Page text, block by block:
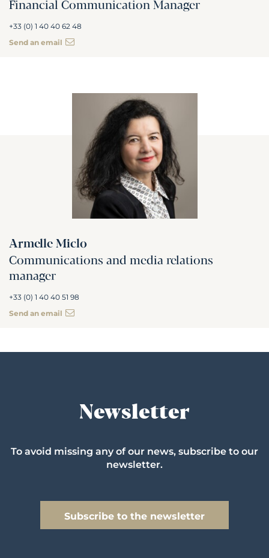
Financial Communication Manager
+33 (0) 1 40 40 62 48
Send an email
Armelle Miclo
Communications and media relations
manager
+33 (0) 1 40 40 51 98
Send an email
Newsletter
To avoid missing any of our news, subscribe to our
newsletter.
Subscribe to the newsletter